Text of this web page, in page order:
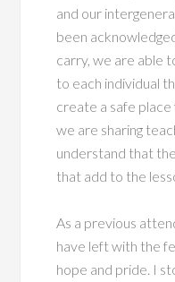
and our
been
carry, we are able
to each individual
create a safe
we are sharing
understand that
that add to the
As a previous
have left with the
hope and pride. I